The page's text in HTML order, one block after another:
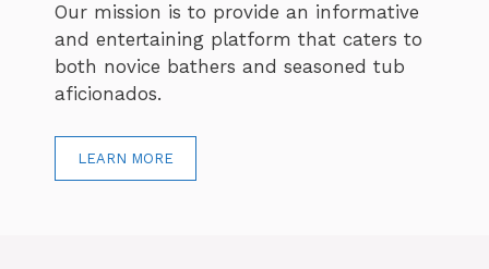
Our mission is to provide an informative
and entertaining platform that caters to
both novice bathers and seasoned tub
aficionados.
LEARN MORE